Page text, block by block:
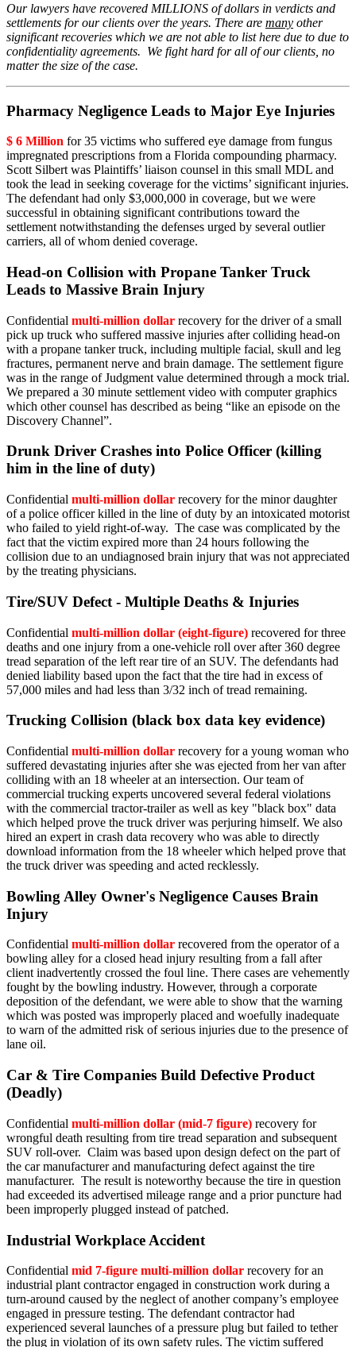
Our lawyers have recovered MILLIONS of dollars in verdicts and
settlements for our clients over the years. There are many other
significant recoveries which we are not able to list here due to due to
confidentiality agreements. We fight hard for all of our clients, no
matter the size of the case.
Pharmacy Negligence Leads to Major Eye Injuries
$ 6 Million for 35 victims who suffered eye damage from fungus
impregnated prescriptions from a Florida compounding pharmacy.
Scott Silbert was Plaintiffs’ liaison counsel in this small MDL and
took the lead in seeking coverage for the victims’ significant injuries.
The defendant had only $3,000,000 in coverage, but we were
successful in obtaining significant contributions toward the
settlement notwithstanding the defenses urged by several outlier
carriers, all of whom denied coverage.
Head-on Collision with Propane Tanker Truck
Leads to Massive Brain Injury
Confidential multi-million dollar recovery for the driver of a small
pick up truck who suffered massive injuries after colliding head-on
with a propane tanker truck, including multiple facial, skull and leg
fractures, permanent nerve and brain damage. The settlement figure
was in the range of Judgment value determined through a mock trial.
We prepared a 30 minute settlement video with computer graphics
which other counsel has described as being “like an episode on the
Discovery Channel”.
Drunk Driver Crashes into Police Officer (killing
him in the line of duty)
Confidential multi-million dollar recovery for the minor daughter
of a police officer killed in the line of duty by an intoxicated motorist
who failed to yield right-of-way. The case was complicated by the
fact that the victim expired more than 24 hours following the
collision due to an undiagnosed brain injury that was not appreciated
by the treating physicians.
Tire/SUV Defect - Multiple Deaths & Injuries
Confidential multi-million dollar (eight-figure) recovered for three
deaths and one injury from a one-vehicle roll over after 360 degree
tread separation of the left rear tire of an SUV. The defendants had
denied liability based upon the fact that the tire had in excess of
57,000 miles and had less than 3/32 inch of tread remaining.
Trucking Collision (black box data key evidence)
Confidential multi-million dollar recovery for a young woman who
suffered devastating injuries after she was ejected from her van after
colliding with an 18 wheeler at an intersection. Our team of
commercial trucking experts uncovered several federal violations
with the commercial tractor-trailer as well as key "black box" data
which helped prove the truck driver was perjuring himself. We also
hired an expert in crash data recovery who was able to directly
download information from the 18 wheeler which helped prove that
the truck driver was speeding and acted recklessly.
Bowling Alley Owner's Negligence Causes Brain
Injury
Confidential multi-million dollar recovered from the operator of a
bowling alley for a closed head injury resulting from a fall after
client inadvertently crossed the foul line. There cases are vehemently
fought by the bowling industry. However, through a corporate
deposition of the defendant, we were able to show that the warning
which was posted was improperly placed and woefully inadequate
to warn of the admitted risk of serious injuries due to the presence of
lane oil.
Car & Tire Companies Build Defective Product
(Deadly)
Confidential multi-million dollar (mid-7 figure) recovery for
wrongful death resulting from tire tread separation and subsequent
SUV roll-over. Claim was based upon design defect on the part of
the car manufacturer and manufacturing defect against the tire
manufacturer. The result is noteworthy because the tire in question
had exceeded its advertised mileage range and a prior puncture had
been improperly plugged instead of patched.
Industrial Workplace Accident
Confidential mid 7-figure multi-million dollar recovery for an
industrial plant contractor engaged in construction work during a
turn-around caused by the neglect of another company’s employee
engaged in pressure testing. The defendant contractor had
experienced several launches of a pressure plug but failed to tether
the plug in violation of its own safety rules. The victim suffered